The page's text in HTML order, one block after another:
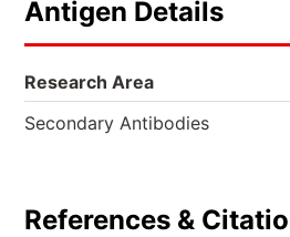
Antigen Details
Research Area
Secondary Antibodies
References &